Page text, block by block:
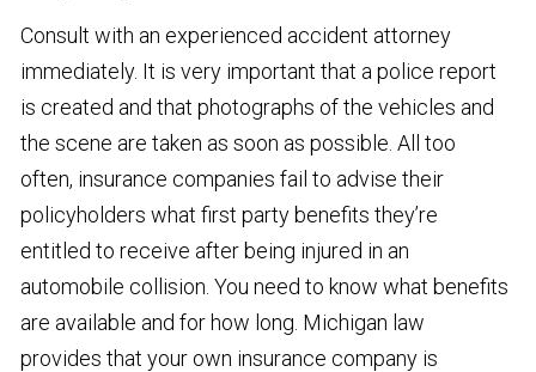
Consult with an experienced accident attorney
immediately. It is very important that a police report
is created and that photographs of the vehicles and
the scene are taken as soon as possible. All too
often, insurance companies fail to advise their
policyholders what first party benefits they’re
entitled to receive after being injured in an
automobile collision. You need to know what benefits
are available and for how long. Michigan law
provides that your own insurance company is